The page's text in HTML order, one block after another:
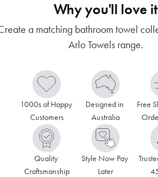
Why you'll love it
a matching bathroom towel
Arlo Towels range.
1000s of Happy
Customers
Designed in
Australia
Free
Quality
Craftsmanship
Style Now Pay
Later